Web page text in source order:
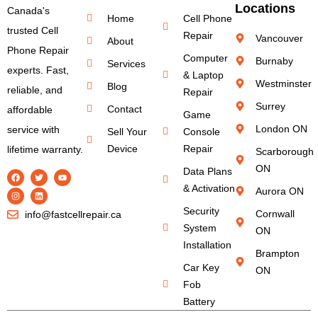
Canada's
trusted Cell
Phone Repair
experts. Fast,
reliable, and
affordable
service with
lifetime warranty.
info@fastcellrepair.ca
Home
About
Services
Blog
Contact
Sell Your
Device
Cell Phone
Repair
Computer
& Laptop
Repair
Game
Console
Repair
Data Plans
& Activation
Security
System
Installation
Car Key
Fob
Battery
Locations
Vancouver
Burnaby
Westminster
Surrey
London ON
Scarborough
ON
Aurora ON
Cornwall
ON
Brampton
ON